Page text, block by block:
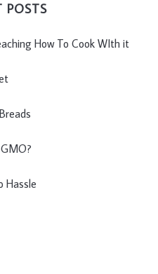
POSTS
How To Cook WIth it
Hassle